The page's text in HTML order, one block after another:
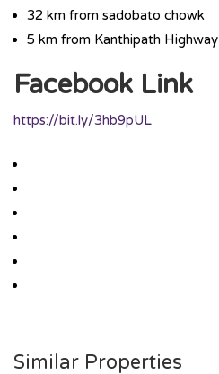
32 km from sadobato chowk
5 km from Kanthipath Highway
Facebook Link
https://bit.ly/3hb9pUL
Similar Properties